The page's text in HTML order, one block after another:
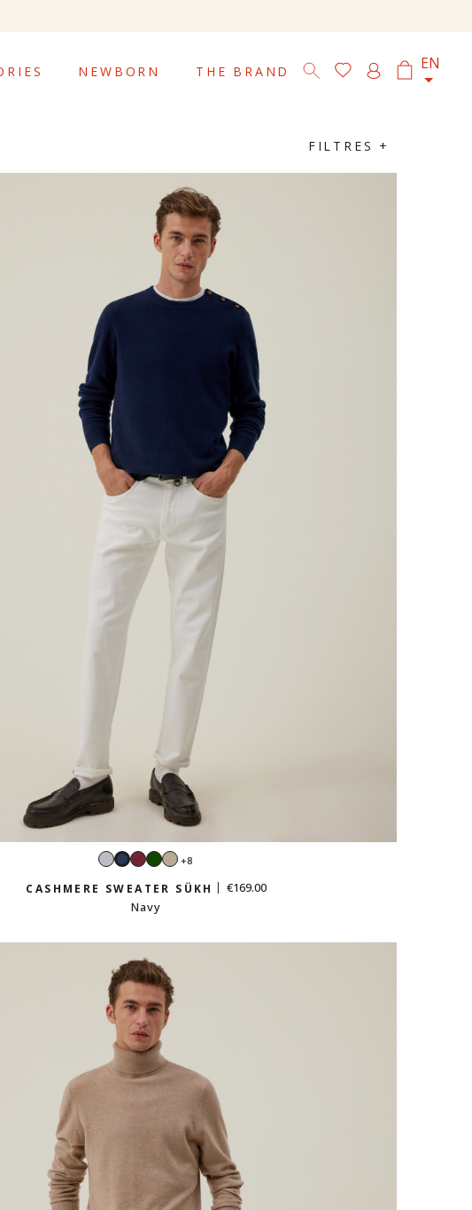
NEWBORN THE BRAND EN
FILTRES +
LightNavyBurgundy
Green
Sand
beige
+8
CASHMERE SWEATER SÜKH
€169.00
Navy